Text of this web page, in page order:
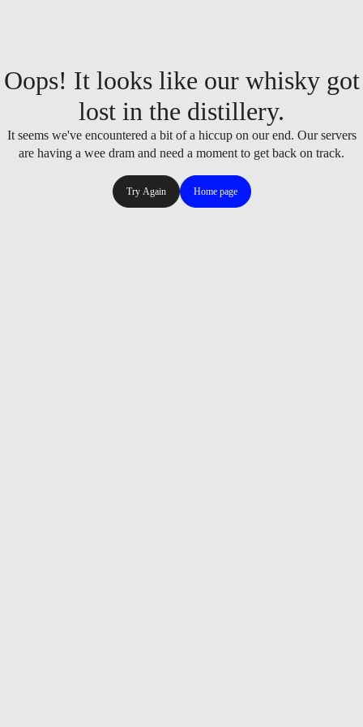
Oops! It looks like our whisky got
lost in the distillery.
It seems we've encountered a bit of a hiccup on our end. Our servers
are having a wee dram and need a moment to get back on track.
Try Again Home page